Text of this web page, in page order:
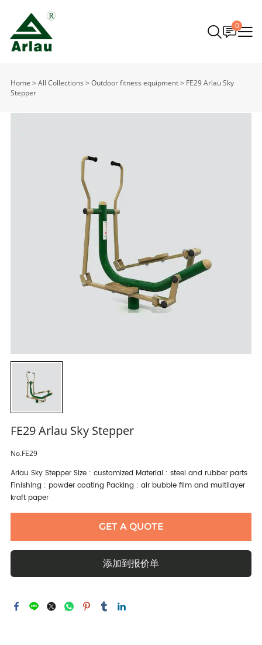
0
Home > All Collections > Outdoor fitness equipment> FE29 Arlau Sky
Stepper
FE29 Arlau Sky Stepper
No.FE29
Arlau Sky Stepper Size : customized Material : steel and rubber parts
Finishing : powder coating Packing : air bubble film and multilayer
kraft paper
GET A QUOTE
添加到报价单